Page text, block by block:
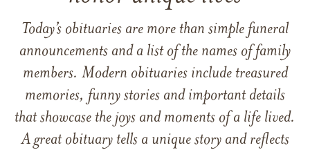
Today’s obituaries are more than simple funeral
announcements and a list of the names of family
members. Modern obituaries include treasured
memories, funny stories and important details
that showcase the joys and moments of a life lived.
A great obituary tells a unique story and reflects